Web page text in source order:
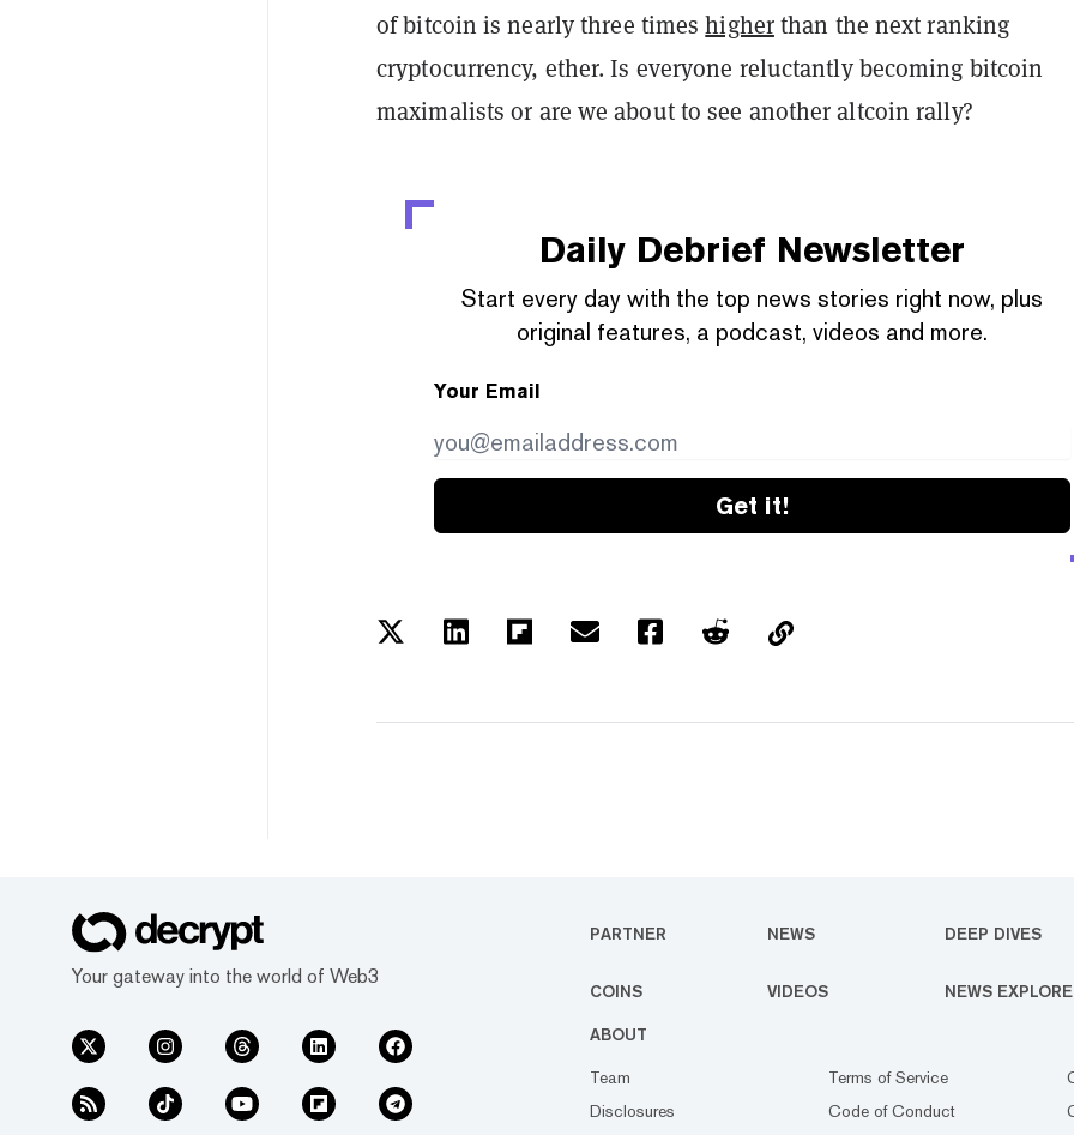
of bitcoin is nearly three timeshigherthan the next ranking
cryptocurrency, ether. Is everyone reluctantly becoming bitcoin
maximalists or are we about to see another altcoin rally?
Daily Debrief Newsletter
Start every day with the top news stories right now, plus
original features, a podcast, videos and more.
Your Email
Get it!
Your gateway into the world of Web3
PARTNER NEWS DEEP DIVES
COINS VIDEOS NEWS
ABOUT
Team
Disclosures
Terms of Service
Code of Conduct